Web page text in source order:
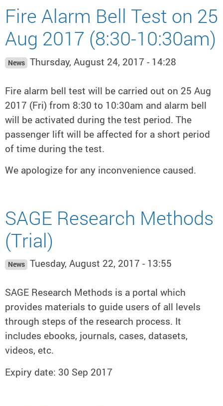
Fire Alarm Bell Test on 25
Aug 2017 (8:30-10:30am)
News Thursday, August 24, 2017 - 14:28
Fire alarm bell test will be carried out on 25 Aug
2017 (Fri) from 8:30 to 10:30am and alarm bell
will be activated during the test period. The
passenger lift will be affected for a short period
of time during the test.
We apologize for any inconvenience caused.
SAGE Research Methods
(Trial)
News Tuesday, August 22, 2017 - 13:55
SAGE Research Methods is a portal which
provides materials to guide users of all levels
through steps of the research process. It
includes ebooks, journals, cases, datasets,
videos, etc.
Expiry date: 30 Sep 2017